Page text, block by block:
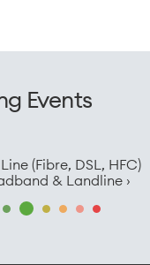
Events
(Fibre, DSL, HFC)
& Landline ›